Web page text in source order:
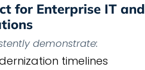
for Enterprise IT and
demonstrate:
timelines